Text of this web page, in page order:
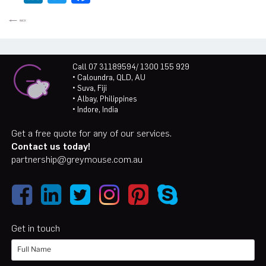
Call 07 31189594/ 1300 155 929
• Caloundra, QLD, AU
• Suva, Fiji
• Albay, Philippines
• Indore, India
Get a free quote for any of our services.
Contact us today!
partnership@greymouse.com.au
Get in touch